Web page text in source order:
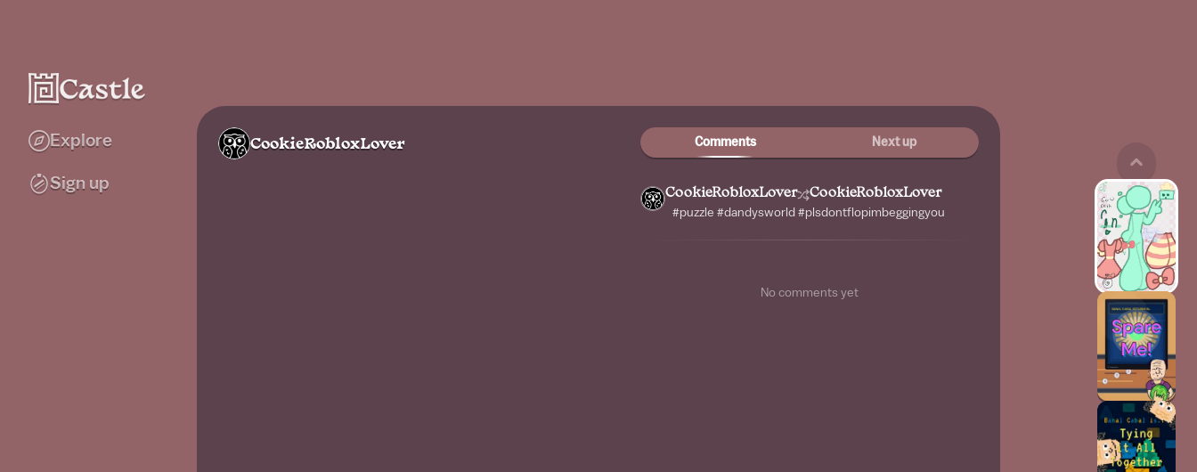
Explore
Sign up
CookieRobloxLover Comments Next up
CookieRobloxLover CookieRobloxLover
#puzzle #dandysworld #plsdontflopimbeggingyou
No comments yet